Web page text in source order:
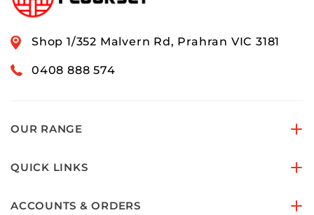
Shop 1/352 Malvern Rd, Prahran VIC 3181
0408 888 574
OUR RANGE
QUICK LINKS
ACCOUNTS & ORDERS